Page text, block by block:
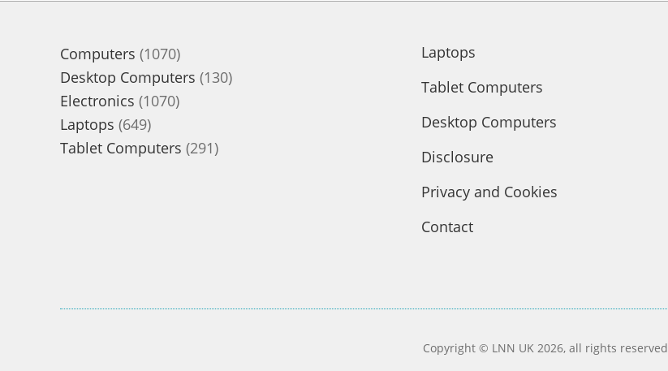
Computers 10701070
products
Desktop Computers 130130
Electronics 10701070
Laptops 649649
products
Tablet Computers 291291
Laptops
Tablet Computers
Desktop Computers
Disclosure
Privacy and Cookies
Contact
Copyright © LNN UK 2026, all rights reserved